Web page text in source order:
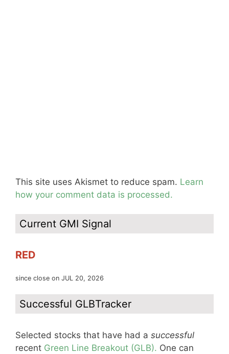
This site uses Akismet to reduce spam. Learn
how your comment data is processed.
Current GMI Signal
RED
since close on JUL 20, 2026
Successful GLBTracker
Selected stocks that have had a successful
recent Green Line Breakout (GLB). One can